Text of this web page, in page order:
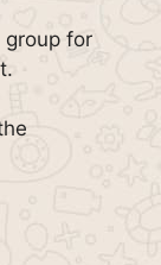
group for